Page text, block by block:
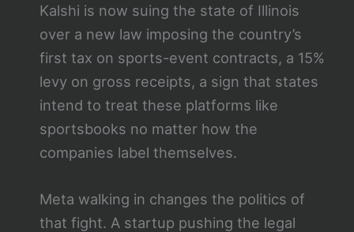
Kalshi is now suing the state of Illinois
over a new law imposing the country’s
first tax on sports-event contracts, a 15%
levy on gross receipts, a sign that states
intend to treat these platforms like
sportsbooks no matter how the
companies label themselves.
Meta walking in changes the politics of
that fight. A startup pushing the legal